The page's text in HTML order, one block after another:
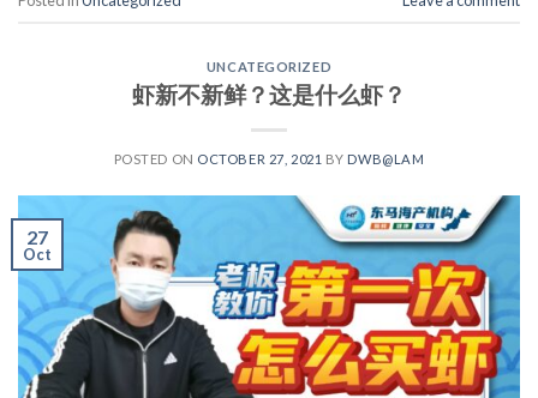
UNCATEGORIZED
虾新不新鲜？这是什么虾？
POSTED ON OCTOBER 27, 2021 BY DWB@LAM
27
Oct